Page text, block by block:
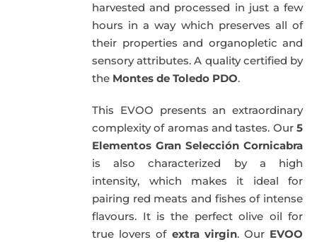
harvested and processed in just a few
hours in a way which preserves all of
their properties and organopletic and
sensory attributes. A quality certified by
the Montes de Toledo PDO.
This EVOO presents an extraordinary
complexity of aromas and tastes. Our 5
Elementos Gran Selección Cornicabra
is also characterized by a high
intensity, which makes it ideal for
pairing red meats and fishes of intense
flavours. It is the perfect olive oil for
true lovers of extra virgin. Our EVOO